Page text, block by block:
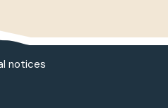
notices